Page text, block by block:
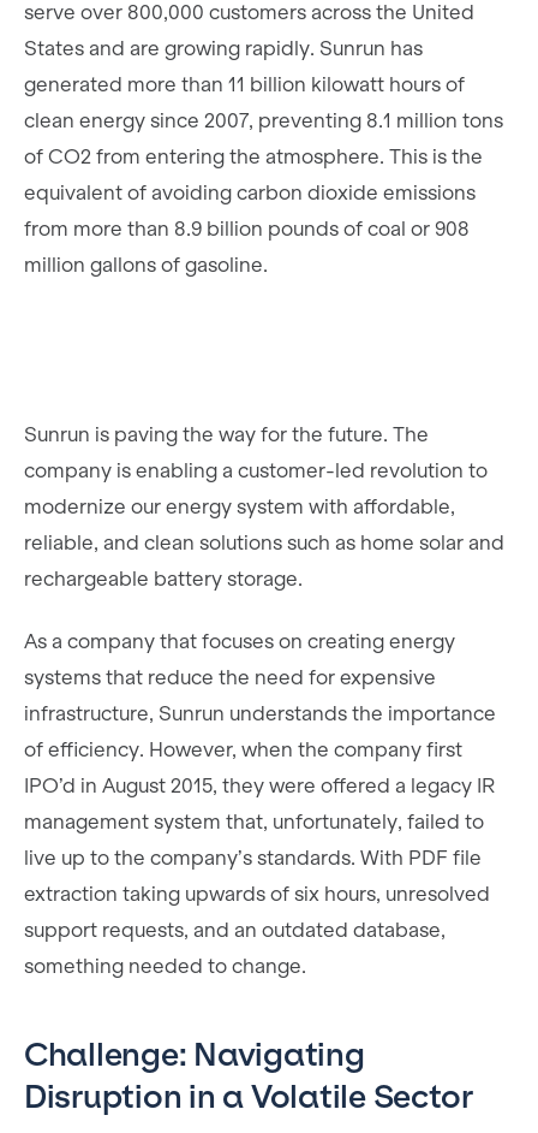
serve over 800,000 customers across the United
States and are growing rapidly. Sunrun has
generated more than 11 billion kilowatt hours of
clean energy since 2007, preventing 8.1 million tons
of CO2 from entering the atmosphere. This is the
equivalent of avoiding carbon dioxide emissions
from more than 8.9 billion pounds of coal or 908
million gallons of gasoline.
Sunrun is paving the way for the future. The
company is enabling a customer-led revolution to
modernize our energy system with affordable,
reliable, and clean solutions such as home solar and
rechargeable battery storage.
As a company that focuses on creating energy
systems that reduce the need for expensive
infrastructure, Sunrun understands the importance
of efficiency. However, when the company first
IPO’d in August 2015, they were offered a legacy IR
management system that, unfortunately, failed to
live up to the company’s standards. With PDF file
extraction taking upwards of six hours, unresolved
support requests, and an outdated database,
something needed to change.
Challenge: Navigating
Disruption in a Volatile Sector